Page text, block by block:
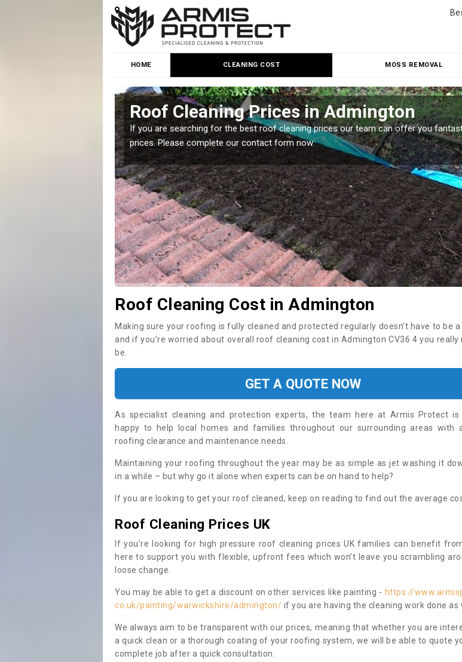
HOME CLEANING COST MOSS REMOVAL
Roof Cleaning Prices in Admington
If you are searching for the best roof cleaning prices our team can offer you
prices. Please complete our contact form now.
Roof Cleaning Cost in Admington
Making sure your roofing is fully cleaned and protected regularly doesn’t have to be a
and if you’re worried about overall roof cleaning cost in Admington CV36 4 you really
be.
GET A QUOTE NOW
As specialist cleaning and protection experts, the team here at Armis Protect is
happy to help local homes and families throughout our surrounding areas with
roofing clearance and maintenance needs.
Maintaining your roofing throughout the year may be as simple as jet washing it
in a while – but why go it alone when experts can be on hand to help?
If you are looking to get your roof cleaned, keep on reading to find out the average
Roof Cleaning Prices UK
If you’re looking for high pressure roof cleaning prices UK families can benefit
here to support you with flexible, upfront fees which won’t leave you scrambling
loose change.
You may be able to get a discount on other services like painting - https://
co.uk/painting/warwickshire/admington/ if you are having the cleaning work done as
We always aim to be transparent with our prices, meaning that whether you are
a quick clean or a thorough coating of your roofing system, we will be able to quote
complete job after a quick consultation.